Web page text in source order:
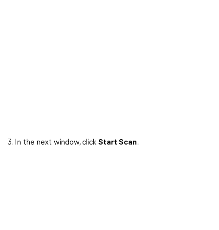
3. In the next window, click Start Scan.